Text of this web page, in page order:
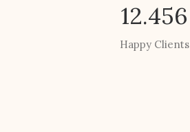
12.456
Happy Clients